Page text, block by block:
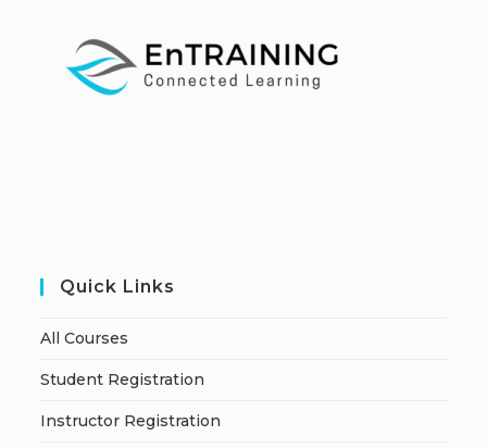
Quick Links
All Courses
Student Registration
Instructor Registration